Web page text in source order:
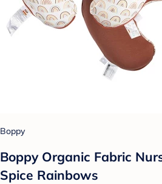
Boppy
Boppy Organic Fabric
Spice Rainbows